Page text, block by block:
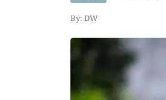
By: DW